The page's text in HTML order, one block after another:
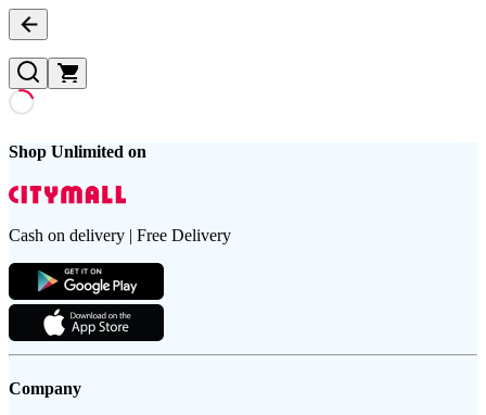
Shop Unlimited on
Cash on delivery | Free Delivery
Company